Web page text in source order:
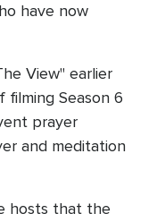
have now
View" earlier
filming Season 6
prayer
and meditation
hosts that the